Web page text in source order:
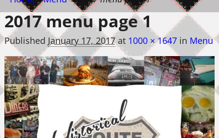
2017 menu page 1
Published January 17, 2017at 1000 × 1647in Menu